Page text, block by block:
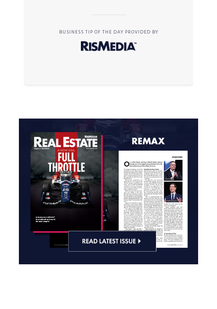
BUSINESS TIP OF THE DAY PROVIDED BY